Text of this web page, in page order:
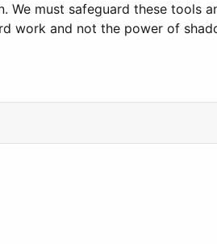
must safeguard these tools
work and not the power of